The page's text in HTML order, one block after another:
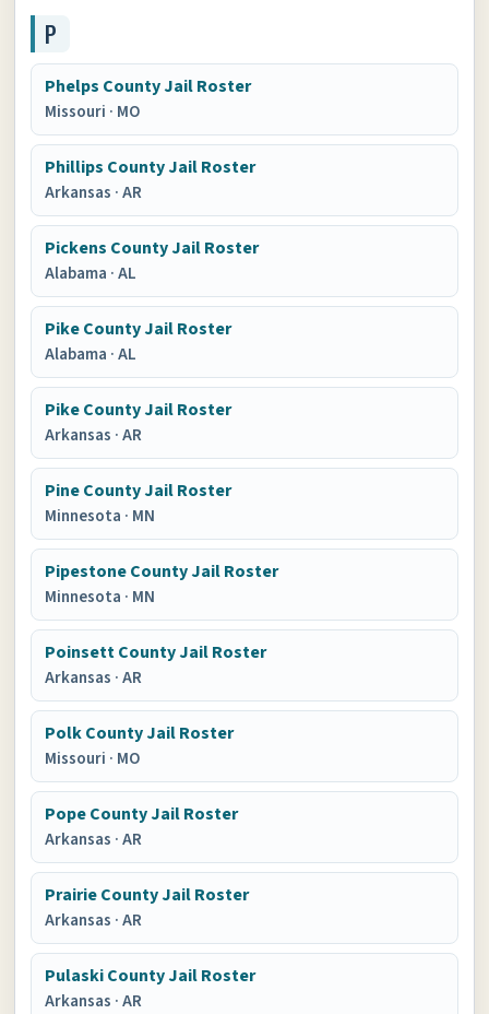
P
Phelps County Jail Roster
Missouri · MO
Phillips County Jail Roster
Arkansas ·AR
Pickens County Jail Roster
Alabama ·AL
Pike County Jail Roster
Alabama ·AL
Pike County Jail Roster
Arkansas ·AR
Pine County Jail Roster
Minnesota · MN
Pipestone County Jail Roster
Minnesota · MN
Poinsett County Jail Roster
Arkansas ·AR
Polk County Jail Roster
Missouri · MO
Pope County Jail Roster
Arkansas ·AR
Prairie County Jail Roster
Arkansas ·AR
Pulaski County Jail Roster
Arkansas ·AR